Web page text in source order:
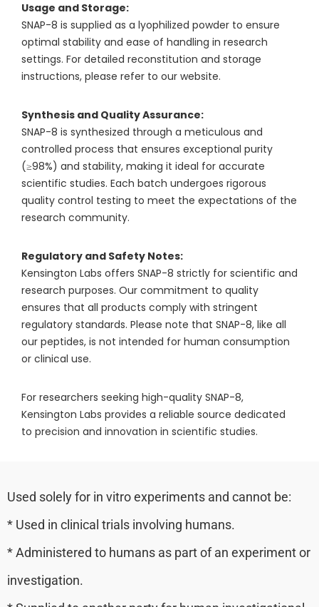
Usage and Storage:
SNAP-8 is supplied as a lyophilized powder to ensure
optimal stability and ease of handling in research
settings. For detailed reconstitution and storage
instructions, please refer to our website.
Synthesis and Quality Assurance:
SNAP-8 is synthesized through a meticulous and
controlled process that ensures exceptional purity
(≥98%) and stability, making it ideal for accurate
scientific studies. Each batch undergoes rigorous
quality control testing to meet the expectations of the
research community.
Regulatory and Safety Notes:
Kensington Labs offers SNAP-8 strictly for scientific and
research purposes. Our commitment to quality
ensures that all products comply with stringent
regulatory standards. Please note that SNAP-8, like all
our peptides, is not intended for human consumption
or clinical use.
For researchers seeking high-quality SNAP-8,
Kensington Labs provides a reliable source dedicated
to precision and innovation in scientific studies.
Used solely for in vitro experiments and cannot be:
* Used in clinical trials involving humans.
* Administered to humans as part of an experiment or
investigation.